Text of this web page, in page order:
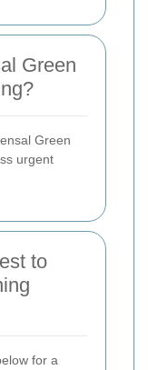
Green
Green
urgent
to
for a